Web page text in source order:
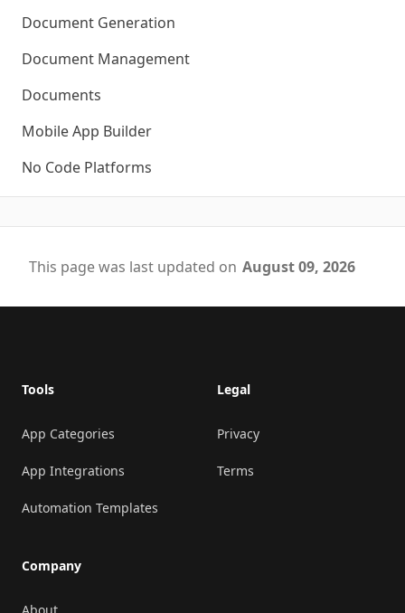
Document Generation
Document Management
Documents
Mobile App Builder
No Code Platforms
This page was last updated on August 09, 2026
Tools
App Categories
App Integrations
Automation Templates
Company
Legal
Privacy
Terms